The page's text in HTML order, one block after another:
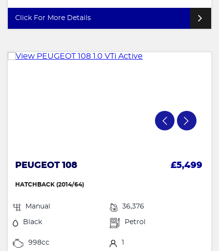
Click For More Details
PEUGEOT 108 £5,499
HATCHBACK (2014/64)
Manual 36,376
Black Petrol
998cc 1